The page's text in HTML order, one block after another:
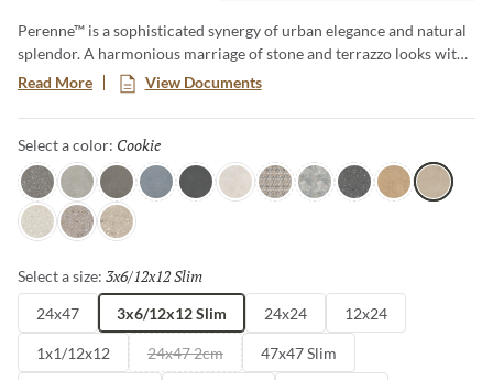
Perenne™ is a sophisticated synergy of urban elegance and natural
splendor. A harmonious marriage of stone and terrazzo looks with
vibrant botanical and geometric deco’s. A versatile medley of
shapes, sizes, and shades, illustrating the enchanting dance between
Mother Nature and modernity. With Perenne, experience the
captivating compatibility of organic charm and contemporary
innovation.
Read More View Documents
Select a color: Cookie
Java Gray Espresso
Blue Ink Sugar Twist WyndDye AmberCookie
FlourMist Pecan
Select a size: 3x6/12x12 Slim
24x47 3x6/12x12 Slim 24x24 12x24
1x1/12x12 24x47 2cm 47x47 Slim